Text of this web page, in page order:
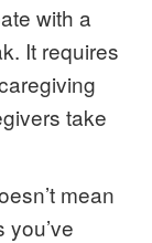
with a
It requires
take
you’ve